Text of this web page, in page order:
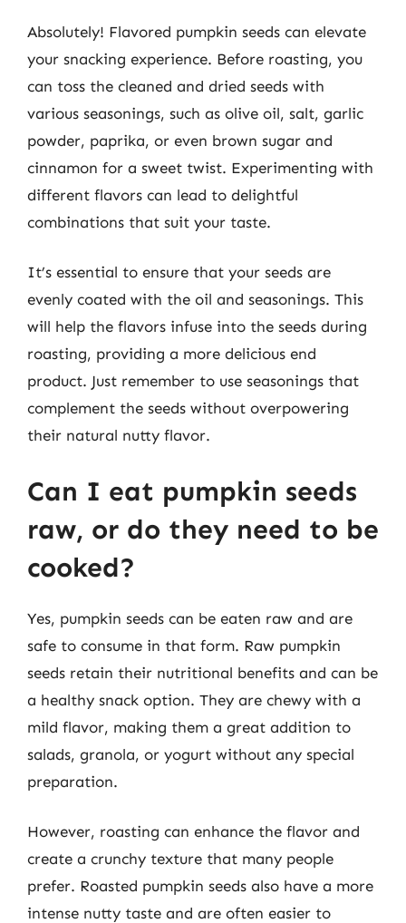
Absolutely! Flavored pumpkin seeds can elevate
your snacking experience. Before roasting, you
can toss the cleaned and dried seeds with
various seasonings, such as olive oil, salt, garlic
powder, paprika, or even brown sugar and
cinnamon for a sweet twist. Experimenting with
different flavors can lead to delightful
combinations that suit your taste.
It’s essential to ensure that your seeds are
evenly coated with the oil and seasonings. This
will help the flavors infuse into the seeds during
roasting, providing a more delicious end
product. Just remember to use seasonings that
complement the seeds without overpowering
their natural nutty flavor.
Can I eat pumpkin seeds
raw, or do they need to be
cooked?
Yes, pumpkin seeds can be eaten raw and are
safe to consume in that form. Raw pumpkin
seeds retain their nutritional benefits and can be
a healthy snack option. They are chewy with a
mild flavor, making them a great addition to
salads, granola, or yogurt without any special
preparation.
However, roasting can enhance the flavor and
create a crunchy texture that many people
prefer. Roasted pumpkin seeds also have a more
intense nutty taste and are often easier to